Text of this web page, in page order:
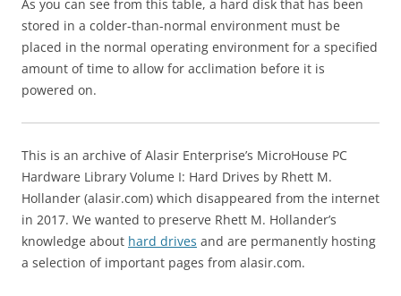
As you can see from this table, a hard disk that has been
stored in a colder-than-normal environment must be
placed in the normal operating environment for a specified
amount of time to allow for acclimation before it is
powered on.
This is an archive of Alasir Enterprise’s MicroHouse PC
Hardware Library Volume I: Hard Drives by Rhett M.
Hollander (alasir.com) which disappeared from the internet
in 2017. We wanted to preserve Rhett M. Hollander’s
knowledge about hard drives and are permanently hosting
a selection of important pages from alasir.com.